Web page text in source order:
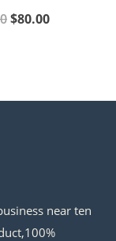
Original
$80.00Current
near ten